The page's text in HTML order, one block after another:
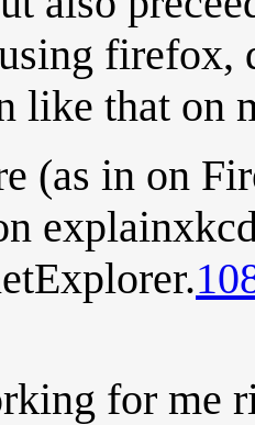
firefox,
like that on
(as in on
for me